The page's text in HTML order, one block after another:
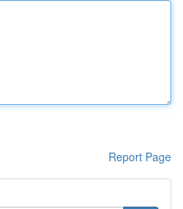
Report Page